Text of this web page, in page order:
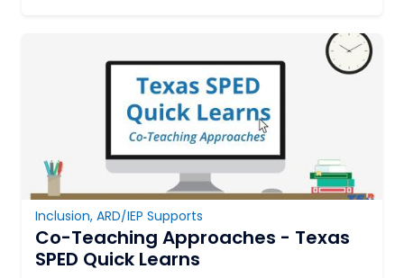
Inclusion, ARD/IEP Supports
Co-Teaching Approaches - Texas
SPED Quick Learns